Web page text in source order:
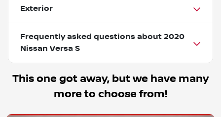
Exterior
Frequently asked questions about 2020
Nissan Versa S
This one got away, but we have many
more to choose from!